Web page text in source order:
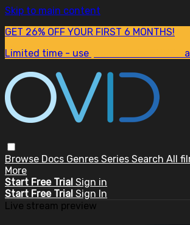
Skip to main content
GET 26% OFF YOUR FIRST 6 MONTHS!
Limited time - use
Browse Docs Genres Series Search All
More
Start Free Trial Sign in
Start Free Trial Sign In
Live stream preview